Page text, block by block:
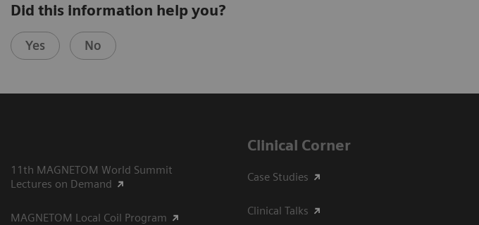
Did this information help you?
Yes No
11th MAGNETOM World Summit
Lectures on Demand
MAGNETOM Local Coil Program
Clinical Corner
Case Studies
Clinical Talks